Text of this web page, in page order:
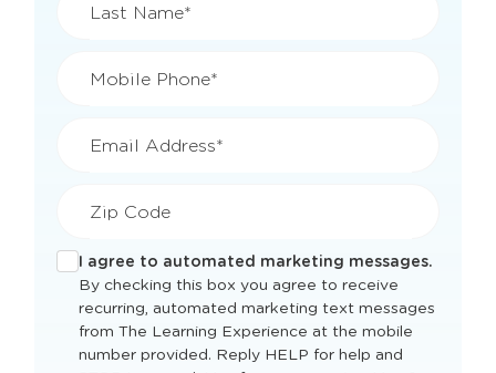
Last Name*
Mobile Phone*
Email Address*
Zip Code
I agree to automated marketing messages.
By checking this box you agree to receive
recurring, automated marketing text messages
from The Learning Experience at the mobile
number provided. Reply HELP for help and